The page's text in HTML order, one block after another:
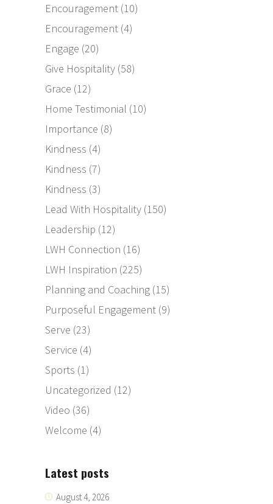
Encouragement (10)
Encouragement (4)
Engage (20)
Give Hospitality (58)
Grace (12)
Home Testimonial (10)
Importance (8)
Kindness (4)
Kindness (7)
Kindness (3)
Lead With Hospitality (150)
Leadership (12)
LWH Connection (16)
LWH Inspiration (225)
Planning and Coaching (15)
Purposeful Engagement (9)
Serve (23)
Service (4)
Sports (1)
Uncategorized (12)
Video (36)
Welcome (4)
Latest posts
August 4, 2026